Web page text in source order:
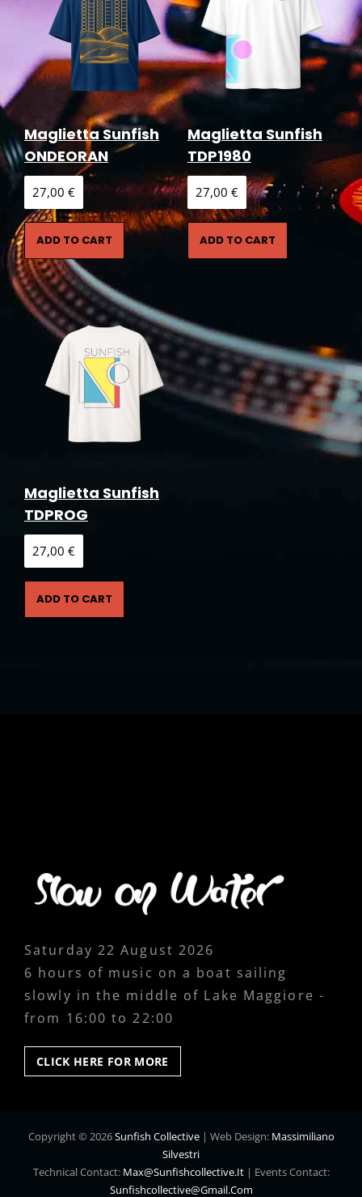
Maglietta Sunfish
ONDEORAN
27,00 €
ADD TO CART
Maglietta Sunfish
TDP1980
27,00 €
ADD TO CART
Maglietta Sunfish
TDPROG
27,00 €
ADD TO CART
Saturday 22 August 2026
6 hours of music on a boat sailing
slowly in the middle of Lake Maggiore -
from 16:00 to 22:00
CLICK HERE FOR MORE
HERE
Copyright © 2026Sunfish Collective | Web Design: Massimiliano
Silvestri
Technical Contact: Max@sunfishcollective.it| Events Contact:
Sunfishcollective@gmail.com